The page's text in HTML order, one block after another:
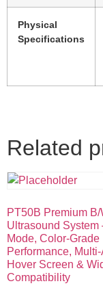
Physical
Specifications
Related
PT50B Premium B/
Ultrasound System
Mode, Color-Grade
Performance,
Hover Screen &
Compatibility